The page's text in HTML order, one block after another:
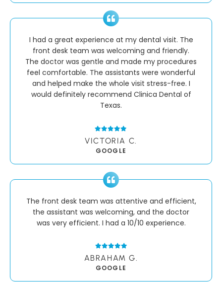
I had a great experience at my dental visit. The
front desk team was welcoming and friendly.
The doctor was gentle and made my procedures
feel comfortable. The assistants were wonderful
and helped make the whole visit stress-free. I
would definitely recommend Clinica Dental of
Texas.
VICTORIA C.
GOOGLE
The front desk team was attentive and efficient,
the assistant was welcoming, and the doctor
was very efficient. I had a 10/10 experience.
ABRAHAM G.
GOOGLE